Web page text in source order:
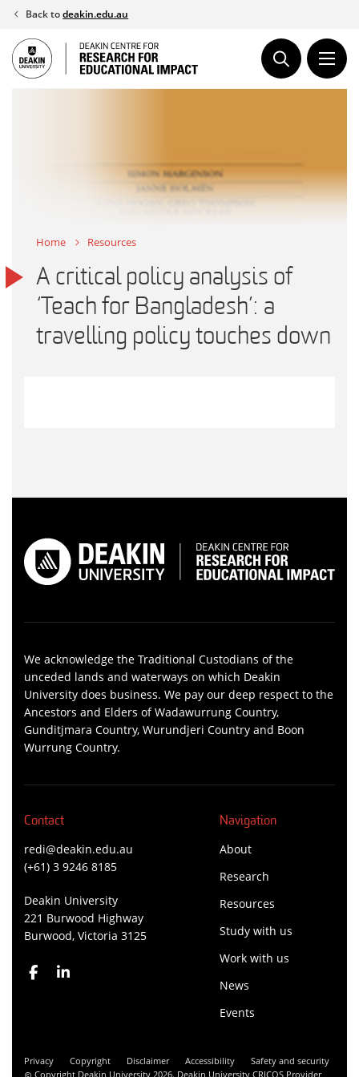
Skip
content
Back todeakin.edu.au
Home Resources
A critical policy analysis of
‘Teach for Bangladesh’: a
travelling policy touches down
We acknowledge the Traditional Custodians of the
unceded lands and waterways on which Deakin
University does business. We pay our deep respect to the
Ancestors and Elders of Wadawurrung Country,
Gunditjmara Country, Wurundjeri Country and Boon
Wurrung Country.
Contact
redi@deakin.edu.au
(+61) 3 9246 8185
Deakin University
221 Burwood Highway
Burwood, Victoria 3125
Navigation
About
Research
Resources
Study with us
Work with us
News
Events
Privacy Copyright Disclaimer Accessibility
Safety and security
Copyright Deakin University 2026. Deakin University CRICOS Provider